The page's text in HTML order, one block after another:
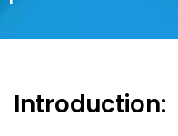
Introduction: